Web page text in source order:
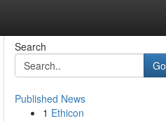
Search
Go
Published News
1 Ethicon